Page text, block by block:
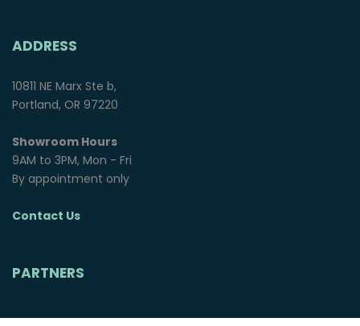
ADDRESS
10811 NE Marx Ste b,
Portland, OR 97220
Showroom Hours
9AM to 3PM, Mon - Fri
By appointment only
Contact Us
PARTNERS